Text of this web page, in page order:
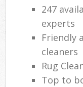
247
experts
Friendly
cleaners
Rug
Top to